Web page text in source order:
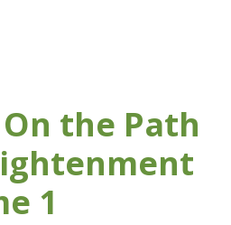
the Path
1